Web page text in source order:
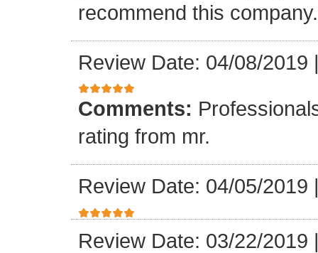
recommend this company.
Review Date: 04/08/2019
Comments:
rating from mr.
Review Date: 04/05/2019
Review Date: 03/22/2019